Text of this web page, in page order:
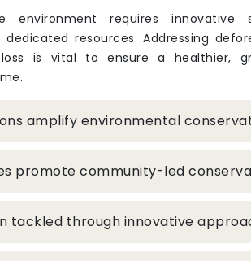
environment requires innovative
resources. Addressing
is vital to ensure a healthier,
amplify environmental
promote community-led
tackled through innovative